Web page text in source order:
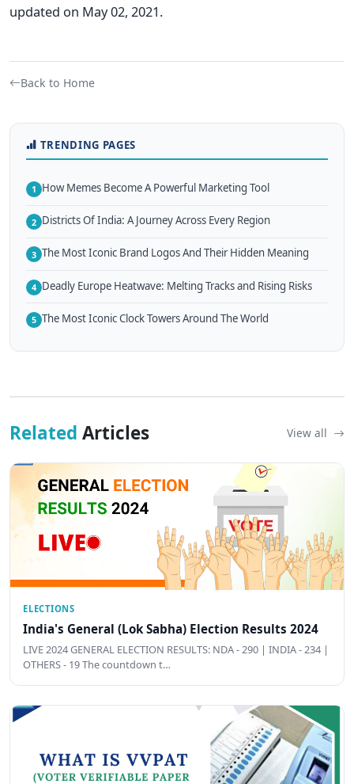
updated on May 02, 2021.
Back to Home
TRENDING PAGES
1 How Memes Become A Powerful Marketing Tool
2 Districts Of India: A Journey Across Every Region
3 The Most Iconic Brand Logos And Their Hidden Meaning
4 Deadly Europe Heatwave: Melting Tracks and Rising Risks
5 The Most Iconic Clock Towers Around The World
Related Articles View all
ELECTIONS
India's General (Lok Sabha) Election Results 2024
LIVE 2024 GENERAL ELECTION RESULTS: NDA - 290 | INDIA - 234 |
OTHERS - 19 The countdown t…